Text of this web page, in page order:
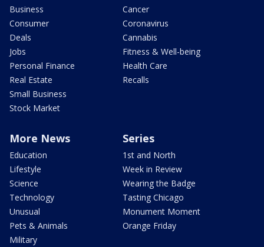
Business
Consumer
Deals
Jobs
Personal Finance
Real Estate
Small Business
Stock Market
Cancer
Coronavirus
Cannabis
Fitness & Well-being
Health Care
Recalls
More News
Education
Lifestyle
Science
Technology
Unusual
Pets & Animals
Military
Series
1st and North
Week in Review
Wearing the Badge
Tasting Chicago
Monument Moment
Orange Friday